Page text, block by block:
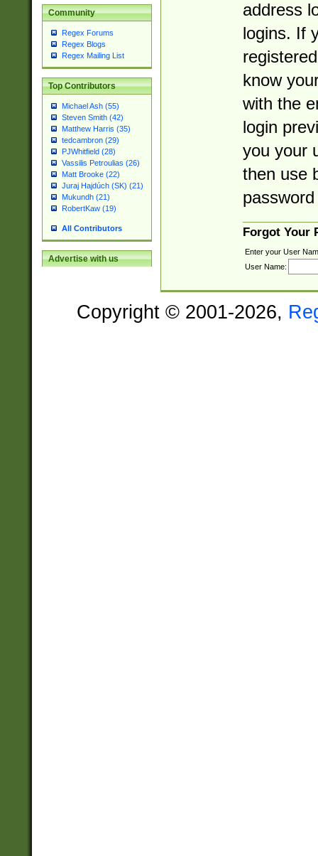
Community
Regex Forums
Regex Blogs
Regex Mailing List
Top Contributors
Michael Ash (55)
Steven Smith (42)
Matthew Harris (35)
tedcambron (29)
PJWhitfield (28)
Vassilis Petroulias (26)
Matt Brooke (22)
Juraj Hajdúch (SK) (21)
Mukundh (21)
RobertKaw (19)
All Contributors
Advertise with us
address
logins. If
know
with the
login
you your
then use
Forgot Your
Enter your User
User Name:
Copyright © 2001-2026,